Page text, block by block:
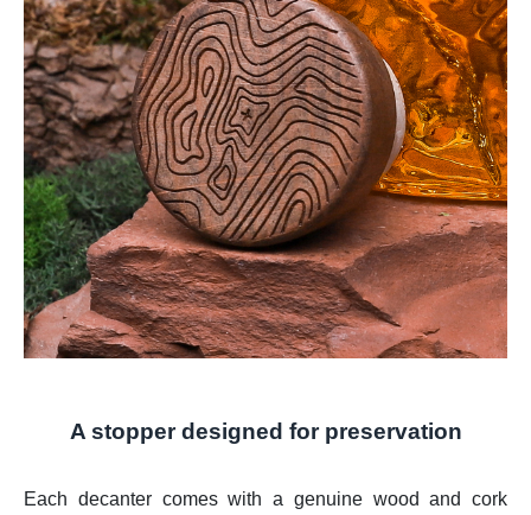
A stopper designed for preservation
Each decanter comes with a genuine wood and cork